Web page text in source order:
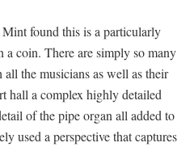
found this is a particularly
a coin. There are simply so many
the musicians as well as their
hall a complex highly detailed
of the pipe organ all added to
used a perspective that captures